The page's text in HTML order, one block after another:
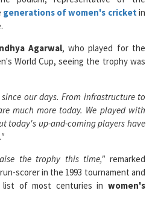
Agarwal, who played for the
World Cup, seeing the trophy was
our days. From infrastructure to
much more today. We played with
the trophy this time,"remarked
scorer in the 1993 tournament and
cricket is long and deep.